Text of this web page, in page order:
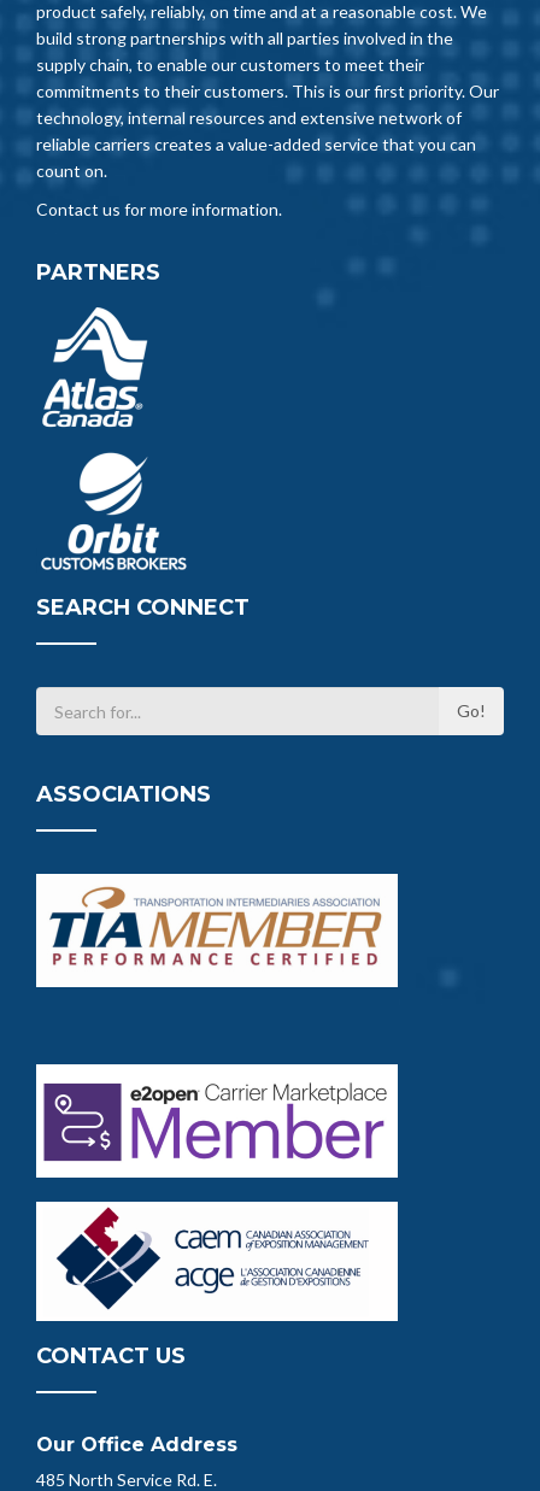
product safely, reliably, on time and at a reasonable cost. We
build strong partnerships with all parties involved in the
supply chain, to enable our customers to meet their
commitments to their customers. This is our first priority. Our
technology, internal resources and extensive network of
reliable carriers creates a value-added service that you can
count on.
Contact us for more information.
PARTNERS
SEARCH CONNECT
ASSOCIATIONS
CONTACT US
Our Office Address
485 North Service Rd. E.